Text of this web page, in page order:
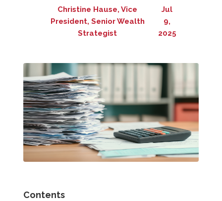
Christine Hause, Vice
President, Senior Wealth
Strategist
Jul
9,
2025
Contents